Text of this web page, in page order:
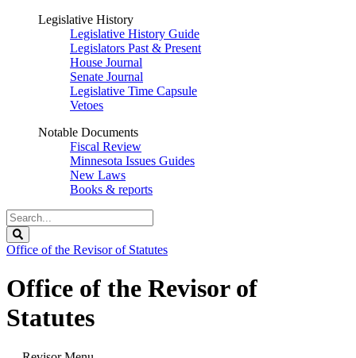
Legislative History
Legislative History Guide
Legislators Past & Present
House Journal
Senate Journal
Legislative Time Capsule
Vetoes
Notable Documents
Fiscal Review
Minnesota Issues Guides
New Laws
Books & reports
Search
Legislature
Office of the Revisor of Statutes
Office of the Revisor of
Statutes